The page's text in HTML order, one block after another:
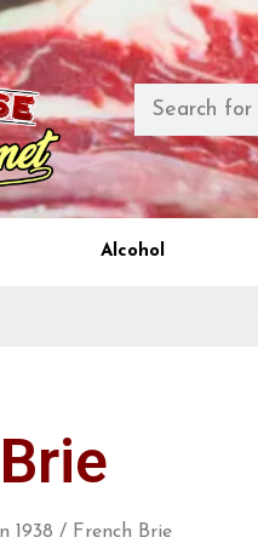
Alcohol
1938 / French Brie